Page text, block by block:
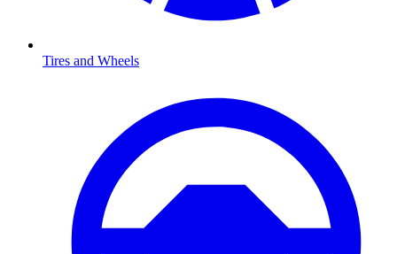
Tires and Wheels